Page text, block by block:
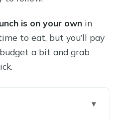
is on your own in
to eat, but you’ll pay
a bit and grab